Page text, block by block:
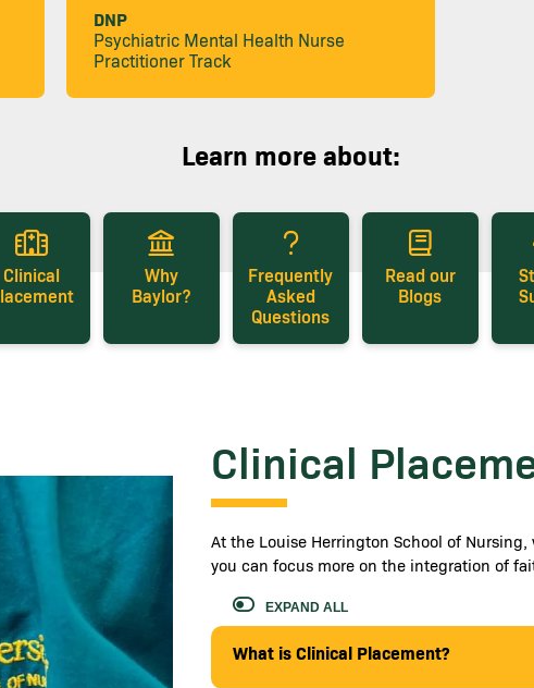
DNP
Psychiatric Mental Health Nurse
Practitioner Track
Learn more about:
Clinical
Why
Baylor?
Frequently
Asked
Questions
Read our
Blogs
Clinical
At the Louise Herrington School of
you can focus more on the integration of
EXPAND ALL
What is Clinical Placement?